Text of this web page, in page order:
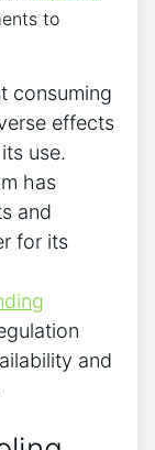
to
consuming
effects
use.
has
and
for its
and